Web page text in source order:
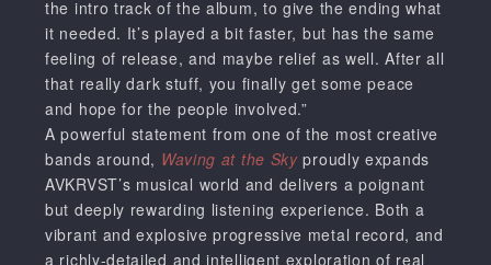
the intro track of the album, to give the ending what
it needed. It’s played a bit faster, but has the same
feeling of release, and maybe relief as well. After all
that really dark stuff, you finally get some peace
and hope for the people involved.”
A powerful statement from one of the most creative
bands around, Waving at the Skyproudly expands
AVKRVST’s musical world and delivers a poignant
but deeply rewarding listening experience. Both a
vibrant and explosive progressive metal record, and
a richly-detailed and intelligent exploration of real